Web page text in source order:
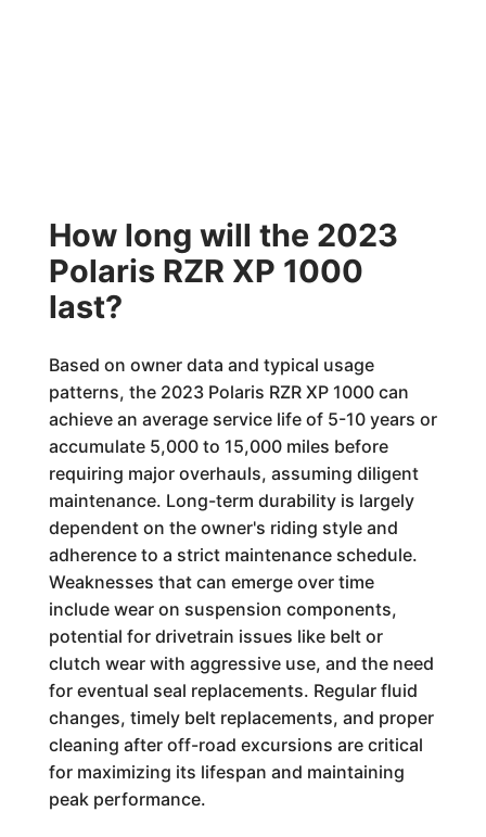
How long will the 2023
Polaris RZR XP 1000
last?
Based on owner data and typical usage
patterns, the 2023 Polaris RZR XP 1000 can
achieve an average service life of 5-10 years or
accumulate 5,000 to 15,000 miles before
requiring major overhauls, assuming diligent
maintenance. Long-term durability is largely
dependent on the owner's riding style and
adherence to a strict maintenance schedule.
Weaknesses that can emerge over time
include wear on suspension components,
potential for drivetrain issues like belt or
clutch wear with aggressive use, and the need
for eventual seal replacements. Regular fluid
changes, timely belt replacements, and proper
cleaning after off-road excursions are critical
for maximizing its lifespan and maintaining
peak performance.